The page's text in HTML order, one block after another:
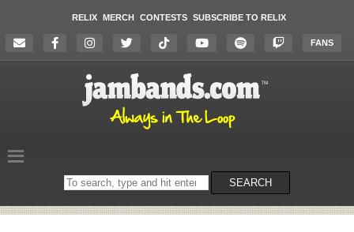
RELIX MERCH CONTESTS SUBSCRIBE TO RELIX
FANS
Search
on
SEARCH